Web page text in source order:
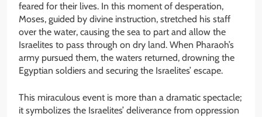
feared for their lives. In this moment of desperation,
Moses, guided by divine instruction, stretched his staff
over the water, causing the sea to part and allow the
Israelites to pass through on dry land. When Pharaoh’s
army pursued them, the waters returned, drowning the
Egyptian soldiers and securing the Israelites’ escape.
This miraculous event is more than a dramatic spectacle;
it symbolizes the Israelites’ deliverance from oppression